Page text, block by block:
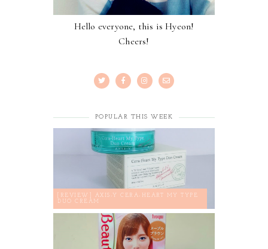
Hello everyone, this is Hyeon!
Cheers!
POPULAR THIS WEEK
[REVIEW] AXIS-Y CERA-HEART MY TYPE
DUO CREAM